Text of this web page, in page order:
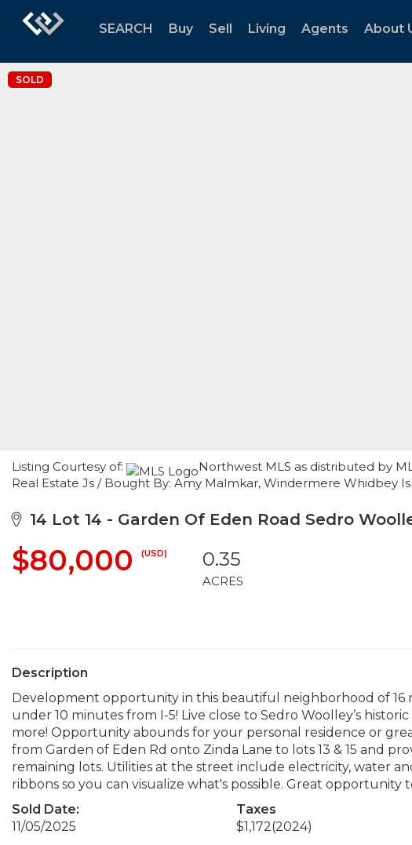
SEARCH Buy Sell Living Agents About
SOLD
Listing Courtesy of:
Northwest MLS as distributed by
Real Estate Js / Bought By: Amy Malmkar, Windermere Whidbey
14 Lot 14 - Garden Of Eden Road Sedro
$80,000 (USD) 0.35
ACRES
Description
Development opportunity in this beautiful neighborhood of 16
under 10 minutes from I-5! Live close to Sedro Woolley’s
more! Opportunity abounds for your personal residence or
from Garden of Eden Rd onto Zinda Lane to lots 13 & 15 and
remaining lots. Utilities at the street include electricity, water
ribbons so you can visualize what's possible. Great opportunity
Sold Date:
11/05/2025
Taxes
$1,172(2024)